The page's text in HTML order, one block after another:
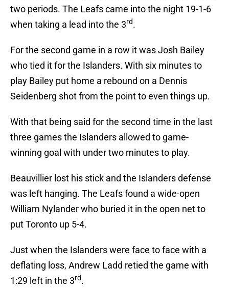
two periods. The Leafs came into the night 19-1-6
when taking a lead into the 3rd.
For the second game in a row it was Josh Bailey
who tied it for the Islanders. With six minutes to
play Bailey put home a rebound on a Dennis
Seidenberg shot from the point to even things up.
With that being said for the second time in the last
three games the Islanders allowed to game-
winning goal with under two minutes to play.
Beauvillier lost his stick and the Islanders defense
was left hanging. The Leafs found a wide-open
William Nylander who buried it in the open net to
put Toronto up 5-4.
Just when the Islanders were face to face with a
deflating loss, Andrew Ladd retied the game with
1:29 left in the 3rd.